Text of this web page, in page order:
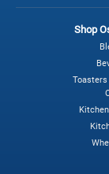
Shop
Toasters